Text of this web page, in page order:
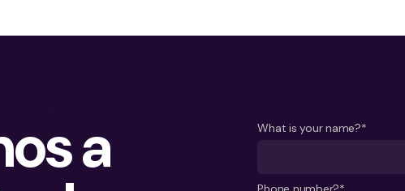
a What is your name?*